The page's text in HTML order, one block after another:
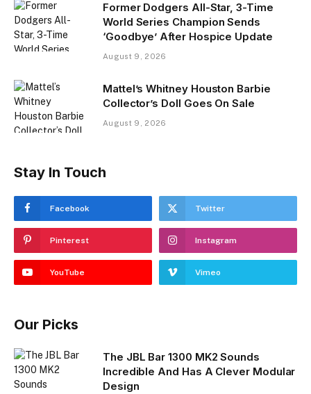
Former Dodgers All-Star, 3-Time
World Series Champion Sends
‘Goodbye’ After Hospice Update
August 9, 2026
Mattel’s Whitney Houston Barbie
Collector’s Doll Goes On Sale
August 9, 2026
Stay In Touch
Facebook Twitter
Pinterest Instagram
YouTube Vimeo
Our Picks
The JBL Bar 1300 MK2 Sounds
Incredible And Has A Clever Modular
Design